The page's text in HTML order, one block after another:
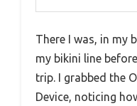
There I was, in my
my bikini line
trip. I grabbed the
Device, noticing